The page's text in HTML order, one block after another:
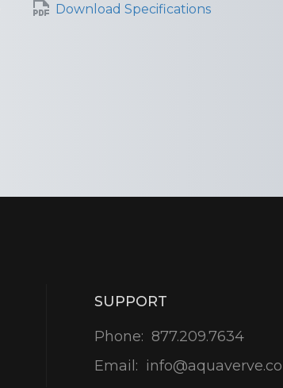
Download Specifications
SUPPORT
Phone: 877.209.7634
Email: